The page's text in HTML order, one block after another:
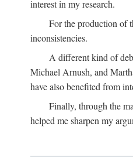
interest in my research.
For the production of
inconsistencies.
A different kind of
Michael Arnush, and
have also benefited from
Finally, through the
helped me sharpen my